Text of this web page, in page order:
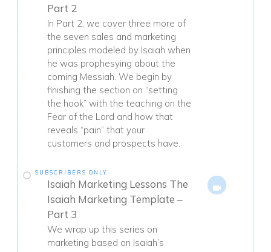
Part 2
In Part 2, we cover three more of
the seven sales and marketing
principles modeled by Isaiah when
he was prophesying about the
coming Messiah. We begin by
finishing the section on “setting
the hook” with the teaching on the
Fear of the Lord and how that
reveals “pain” that your
customers and prospects have.
SUBSCRIBERS ONLY
Isaiah Marketing Lessons The
Isaiah Marketing Template –
Part 3
We wrap up this series on
marketing based on Isaiah’s